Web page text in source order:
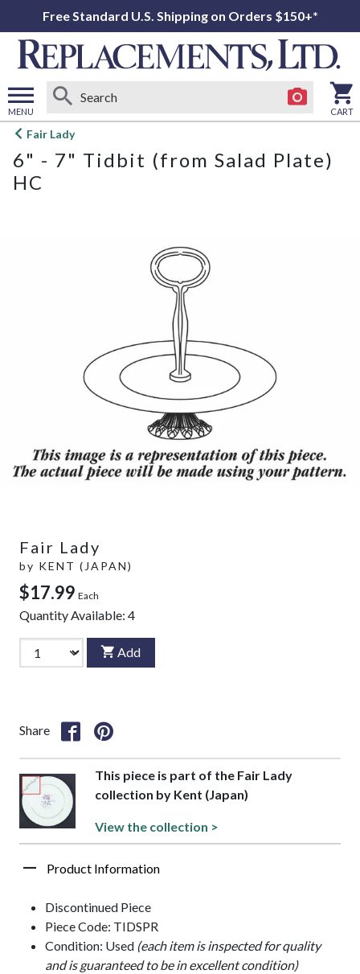
Free Standard U.S. Shipping on Orders $150+*
MENU
Open
menu
CART
Fair Lady
6" - 7" Tidbit (from Salad Plate)
HC
Fair Lady
by KENT (JAPAN)
$17.99 Each
Quantity Available: 4
Add
Share
This piece is part of the Fair Lady
collection by Kent (Japan)
View the collection >
Product Information
Discontinued Piece
Piece Code: TIDSPR
Condition: Used (each item is inspected for quality
and is guaranteed to be in excellent condition)